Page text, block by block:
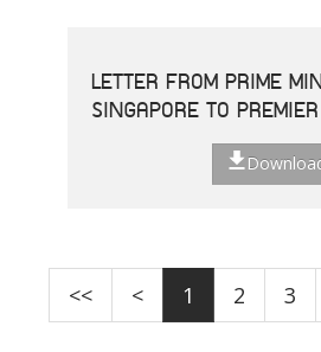
LETTER FROM PRIME
SINGAPORE TO
<< < 1 2 3